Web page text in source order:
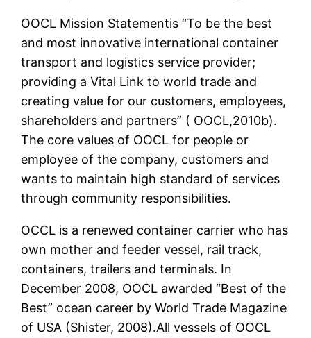
OOCL Mission Statementis “To be the best
and most innovative international container
transport and logistics service provider;
providing a Vital Link to world trade and
creating value for our customers, employees,
shareholders and partners” ( OOCL,2010b).
The core values of OOCL for people or
employee of the company, customers and
wants to maintain high standard of services
through community responsibilities.
OCCL is a renewed container carrier who has
own mother and feeder vessel, rail track,
containers, trailers and terminals. In
December 2008, OOCL awarded “Best of the
Best” ocean career by World Trade Magazine
of USA (Shister, 2008).All vessels of OOCL